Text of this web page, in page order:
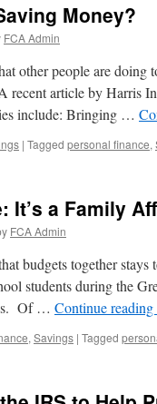
Money?
FCA Admin
other people are
recent article by Harris
include: Bringing …
| Tagged personal finance,
It’s a Family
FCA Admin
budgets together
students during the
Of … Continue reading
, Savings | Tagged